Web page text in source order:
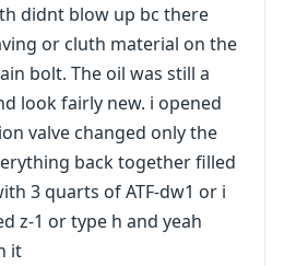
didnt blow up bc there
or cluth material on the
bolt. The oil was still a
look fairly new. i opened
valve changed only the
back together filled
3 quarts of ATF-dw1 or i
z-1 or type h and yeah
it